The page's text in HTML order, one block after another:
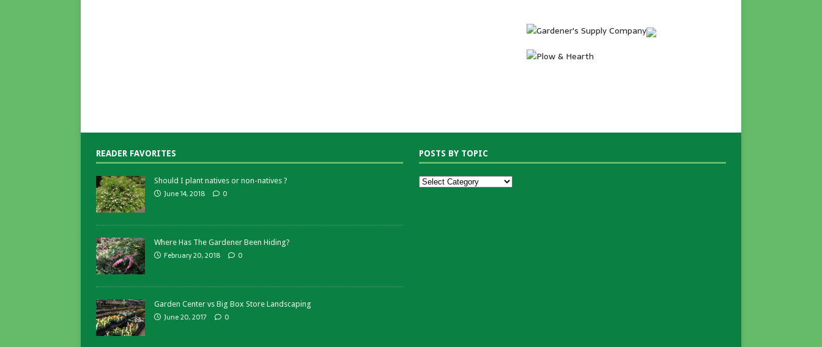
READER FAVORITES
Should I plant natives or non-natives ?
June 14, 2018 0
Where Has The Gardener Been Hiding?
February 20, 2018 0
Garden Center vs Big Box Store Landscaping
June 20, 2017 0
POSTS BY TOPIC